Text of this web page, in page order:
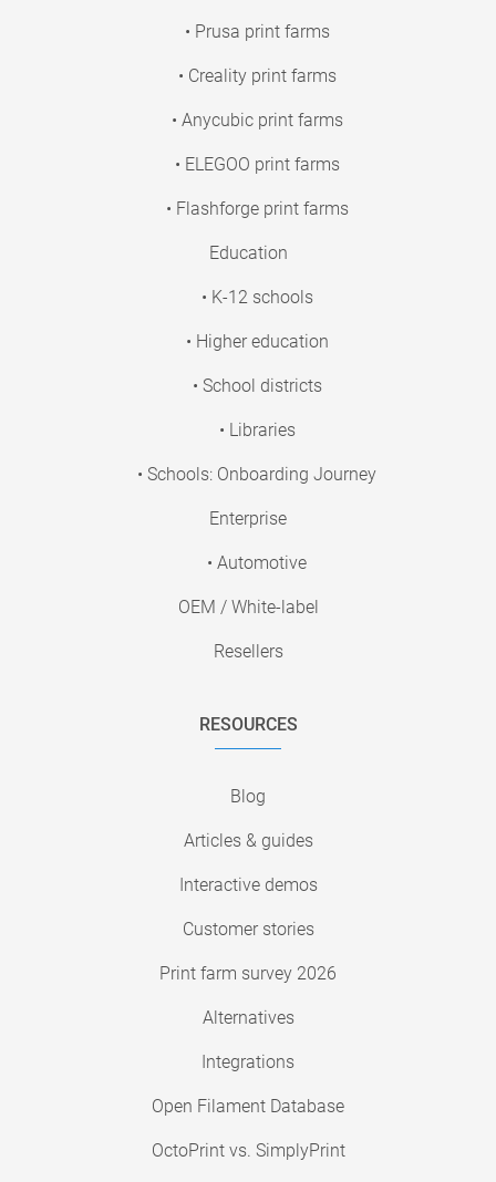
• Prusa print farms
• Creality print farms
• Anycubic print farms
• ELEGOO print farms
• Flashforge print farms
Education
• K-12 schools
• Higher education
• School districts
• Libraries
• Schools: Onboarding Journey
Enterprise
• Automotive
OEM / White-label
Resellers
RESOURCES
Blog
Articles & guides
Interactive demos
Customer stories
Print farm survey 2026
Alternatives
Integrations
Open Filament Database
OctoPrint vs. SimplyPrint